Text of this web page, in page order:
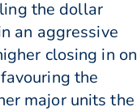
the dollar
an aggressive
closing in on
the
major units the